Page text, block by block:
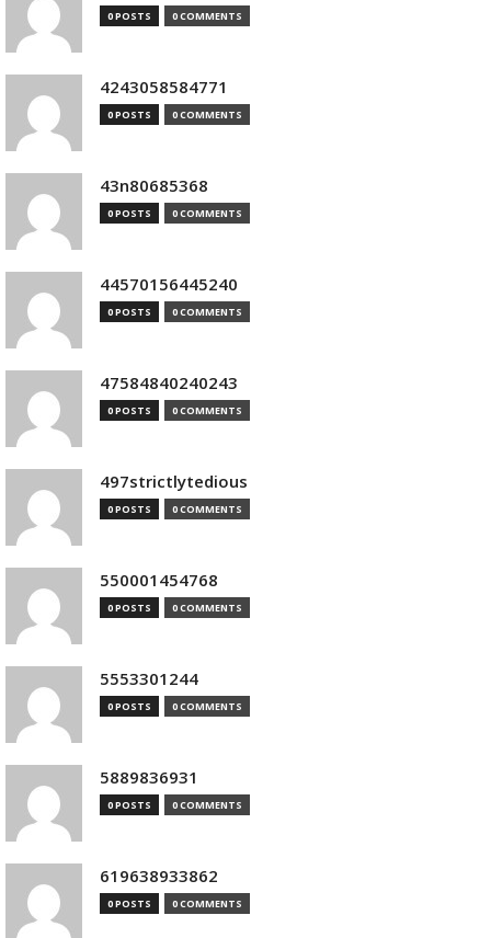
0 POSTS 0 COMMENTS
4243058584771
0 POSTS 0 COMMENTS
43n80685368
0 POSTS 0 COMMENTS
44570156445240
0 POSTS 0 COMMENTS
47584840240243
0 POSTS 0 COMMENTS
497strictlytedious
0 POSTS 0 COMMENTS
550001454768
0 POSTS 0 COMMENTS
5553301244
0 POSTS 0 COMMENTS
5889836931
0 POSTS 0 COMMENTS
619638933862
0 POSTS 0 COMMENTS